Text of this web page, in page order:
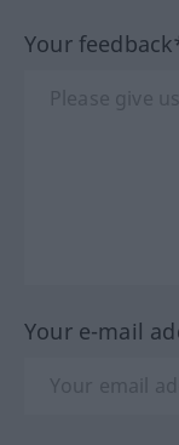
Your
Your e-mail